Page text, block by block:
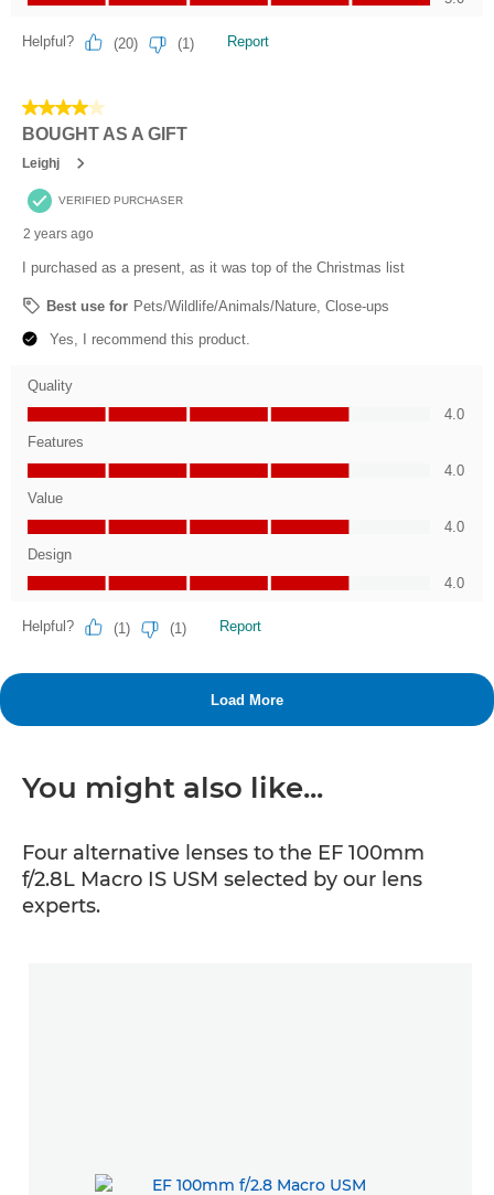
You might also like...
Four alternative lenses to the EF 100mm
f/2.8L Macro IS USM selected by our lens
experts.